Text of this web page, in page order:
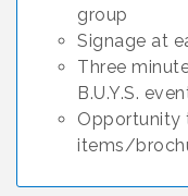
group
Signage at
Three
B.U.Y.S.
Opportunity
items/